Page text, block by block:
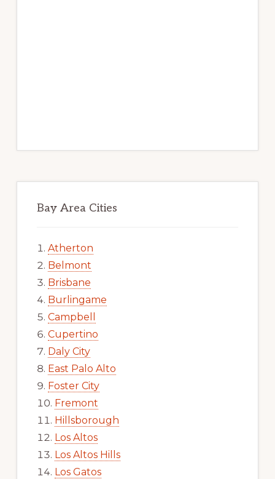
Bay Area Cities
Atherton
Belmont
Brisbane
Burlingame
Campbell
Cupertino
Daly City
East Palo Alto
Foster City
Fremont
Hillsborough
Los Altos
Los Altos Hills
Los Gatos